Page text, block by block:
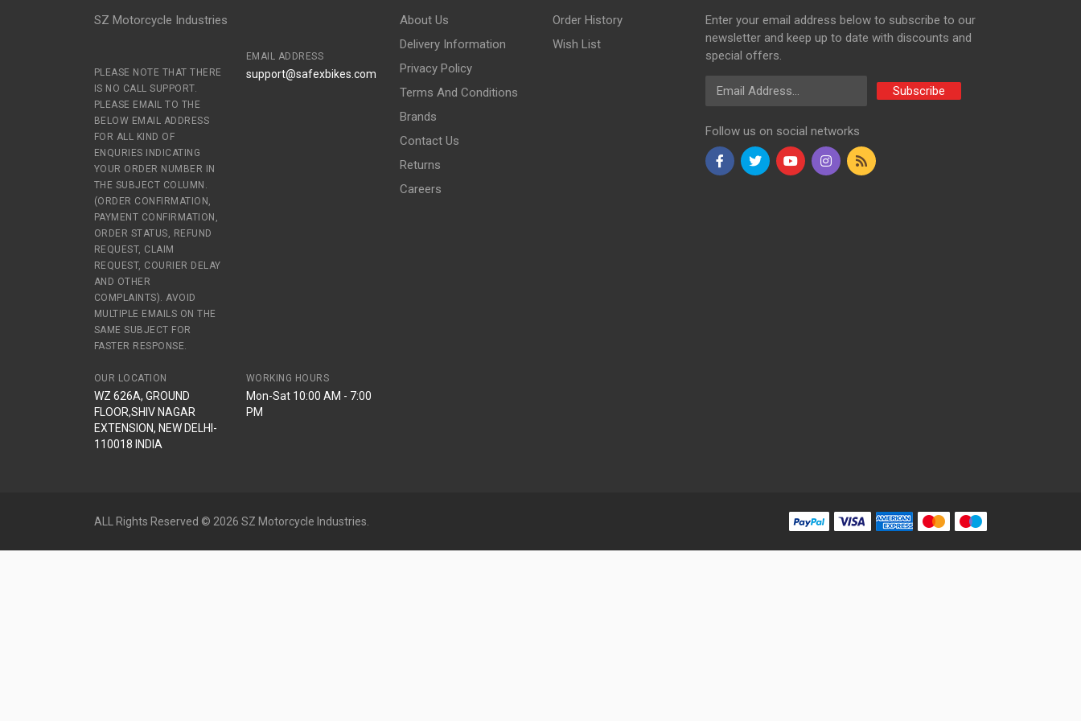
SZ Motorcycle Industries
PLEASE NOTE THAT THERE
IS NO CALL SUPPORT.
PLEASE EMAIL TO THE
BELOW EMAIL ADDRESS
FOR ALL KIND OF
ENQURIES INDICATING
YOUR ORDER NUMBER IN
THE SUBJECT COLUMN.
(ORDER CONFIRMATION,
PAYMENT CONFIRMATION,
ORDER STATUS, REFUND
REQUEST, CLAIM
REQUEST, COURIER DELAY
AND OTHER
COMPLAINTS). AVOID
MULTIPLE EMAILS ON THE
SAME SUBJECT FOR
FASTER RESPONSE.
EMAIL ADDRESS
support@safexbikes.com
OUR LOCATION
WZ 626A, GROUND
FLOOR,SHIV NAGAR
EXTENSION, NEW DELHI-
110018 INDIA
WORKING HOURS
Mon-Sat 10:00 AM - 7:00
PM
About Us
Delivery Information
Privacy Policy
Terms And Conditions
Brands
Contact Us
Returns
Careers
Order History
Wish List
Enter your email address below to subscribe to our
newsletter and keep up to date with discounts and
special offers.
Email Address
Subscribe
Follow us on social networks
ALL Rights Reserved © 2026 SZ Motorcycle Industries.